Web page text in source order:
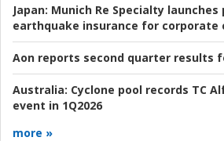
Japan: Munich Re Specialty
earthquake insurance for corporate
Aon reports second quarter results
Australia: Cyclone pool records TC
event in 1Q2026
more »